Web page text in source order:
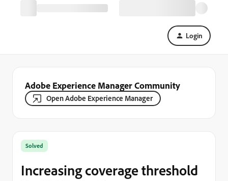
Login
Adobe Experience Manager Community
Open Adobe Experience Manager
Solved
Increasing coverage threshold